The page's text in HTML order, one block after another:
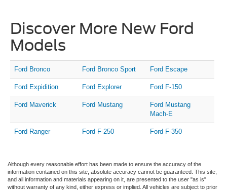
Discover More New Ford
Models
Ford Bronco Ford Bronco Sport Ford Escape
Ford Expidition Ford Explorer Ford F-150
Ford Maverick Ford Mustang
Ford Mustang
Mach-E
Ford Ranger Ford F-250 Ford F-350
Although every reasonable effort has been made to ensure the accuracy of the
information contained on this site, absolute accuracy cannot be guaranteed. This site,
and all information and materials appearing on it, are presented to the user "as is"
without warranty of any kind, either express or implied. All vehicles are subject to prior